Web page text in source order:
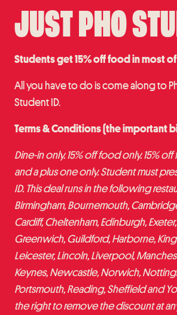
JUST PHO
Students get 15% off food in most
All you have to do is come along to
Student ID.
Terms & Conditions (the important
Dine-in only. 15% off food only. 15%
and a plus one only. Student must
ID. This deal runs in the following
Birmingham, Bournemouth,
Cardiff, Cheltenham, Edinburgh,
Greenwich, Guildford, Harborne,
Leicester, Lincoln, Liverpool,
Keynes, Newcastle, Norwich,
Portsmouth, Reading, Sheffield and
the right to remove the discount at